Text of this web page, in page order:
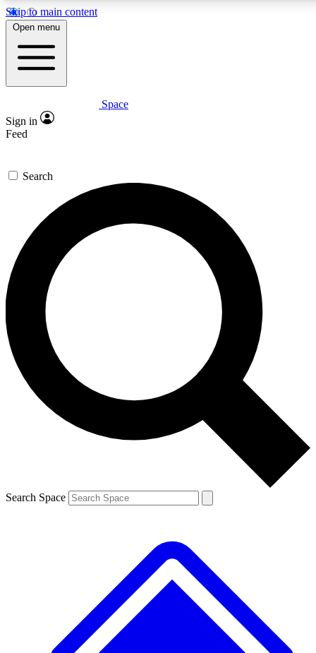
Skip to main content
For the quickest way to
Contact me with news and
By submitting your information you agree to
Open menu
Space
Sign in
Feed
Search
Search Space